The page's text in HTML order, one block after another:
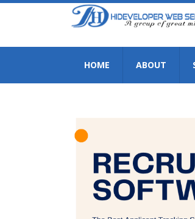
HOME ABOUT